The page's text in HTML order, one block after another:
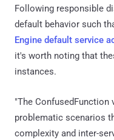
Following responsible
default behavior such
Engine default service
it's worth noting that
instances.
"The
problematic scenarios
complexity and inter-